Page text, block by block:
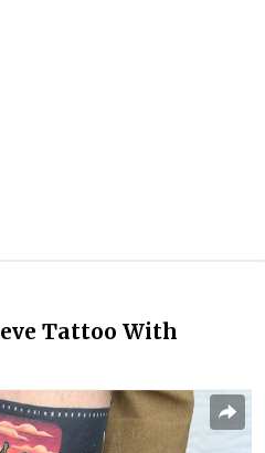
Tattoo With